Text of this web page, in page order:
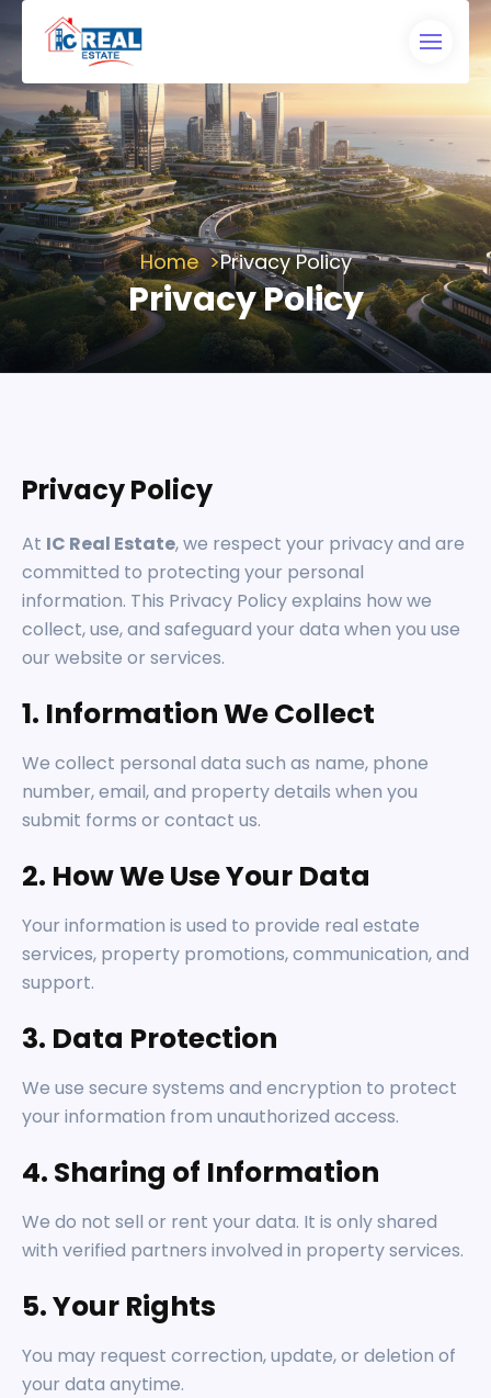
Home Privacy Policy
Privacy Policy
Privacy Policy
At IC Real Estate, we respect your privacy and are
committed to protecting your personal
information. This Privacy Policy explains how we
collect, use, and safeguard your data when you use
our website or services.
1. Information We Collect
We collect personal data such as name, phone
number, email, and property details when you
submit forms or contact us.
2. How We Use Your Data
Your information is used to provide real estate
services, property promotions, communication, and
support.
3. Data Protection
We use secure systems and encryption to protect
your information from unauthorized access.
4. Sharing of Information
We do not sell or rent your data. It is only shared
with verified partners involved in property services.
5. Your Rights
You may request correction, update, or deletion of
your data anytime.